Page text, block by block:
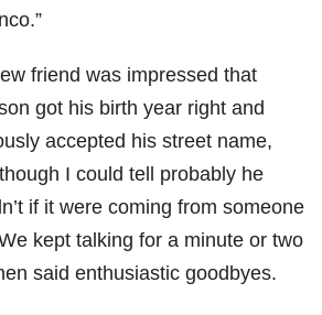
friend was impressed that
got his birth year right and
accepted his street name,
I could tell probably he
if it were coming from someone
kept talking for a minute or two
said enthusiastic goodbyes.